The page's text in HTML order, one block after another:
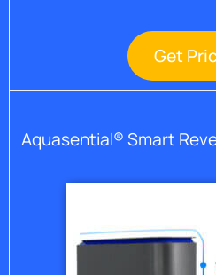
Get
Aquasential® Smart